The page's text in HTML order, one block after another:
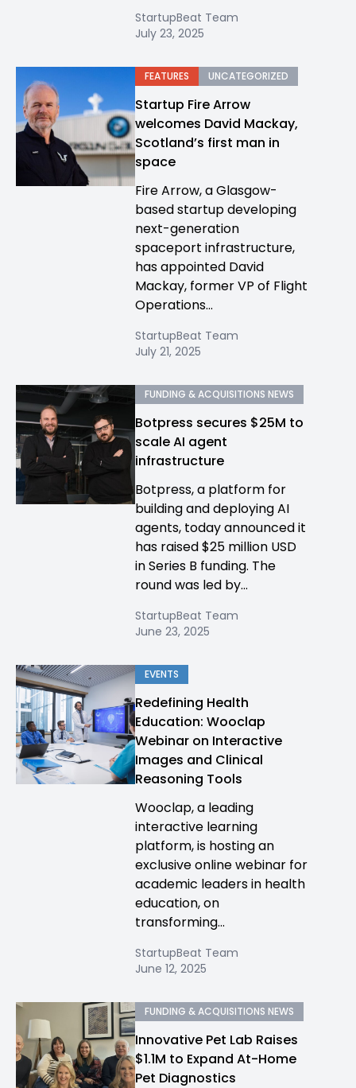
StartupBeat Team
July 23, 2025
FEATURES UNCATEGORIZED
Startup Fire Arrow
welcomes David Mackay,
Scotland’s first man in
space
Fire Arrow, a Glasgow-
based startup developing
next-generation
spaceport infrastructure,
has appointed David
Mackay, former VP of Flight
Operations...
StartupBeat Team
July 21, 2025
FUNDING & ACQUISITIONS NEWS
Botpress secures $25M to
scale AI agent
infrastructure
Botpress, a platform for
building and deploying AI
agents, today announced it
has raised $25 million USD
in Series B funding. The
round was led by...
StartupBeat Team
June 23, 2025
EVENTS
Redefining Health
Education: Wooclap
Webinar on Interactive
Images and Clinical
Reasoning Tools
Wooclap, a leading
interactive learning
platform, is hosting an
exclusive online webinar for
academic leaders in health
education, on
transforming...
StartupBeat Team
June 12, 2025
FUNDING & ACQUISITIONS NEWS
Innovative Pet Lab Raises
$1.1M to Expand At-Home
Pet Diagnostics